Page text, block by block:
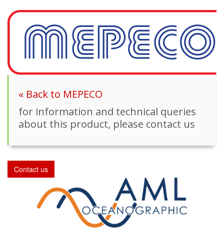
« Back to MEPECO
for information and technical queries
about this product, please contact us
Contact us